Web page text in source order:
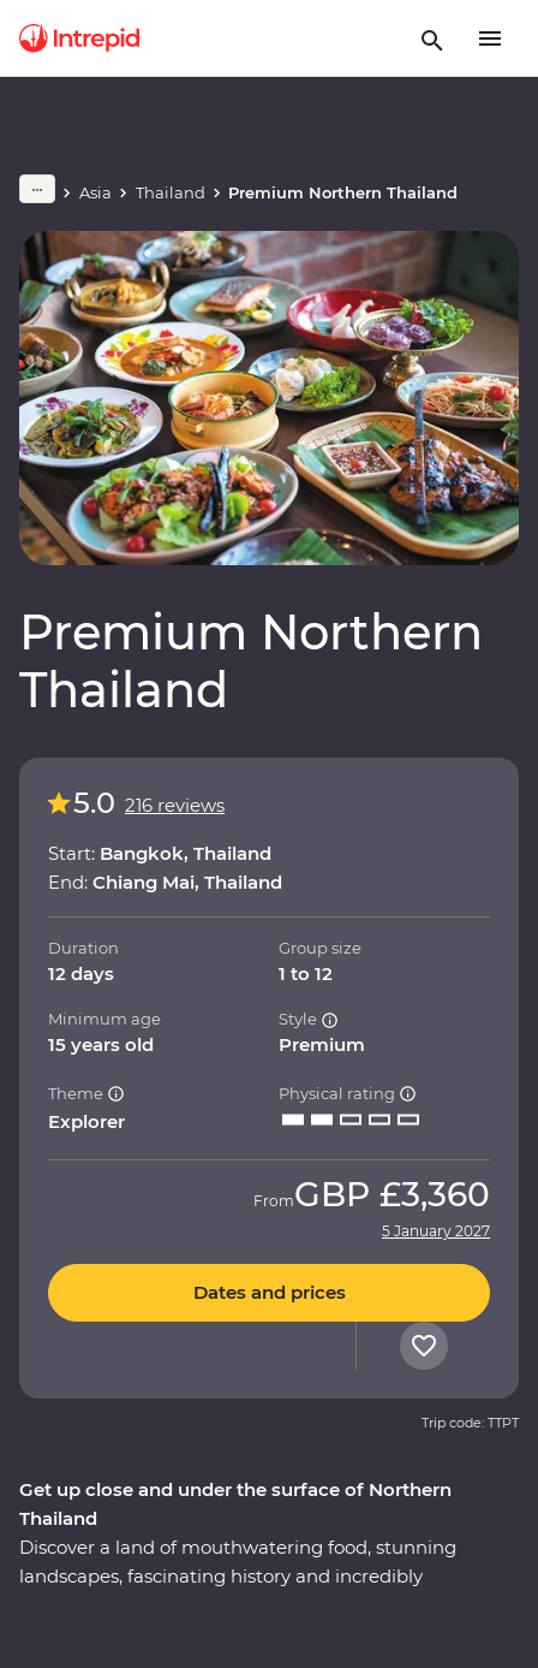
Asia Thailand Premium Northern Thailand
Premium Northern
Thailand
Get up close and under the surface of Northern
Thailand
Discover a land of mouthwatering food, stunning
landscapes, fascinating history and incredibly
5.0 216 reviews
Start: Bangkok, Thailand
End: Chiang Mai, Thailand
Duration
12 days
Group size
1 to 12
Minimum age
15 years old
Style
Premium
Theme
Explorer
Physical rating
FromGBP £3,360
5 January 2027
Dates and prices
Trip code: TTPT